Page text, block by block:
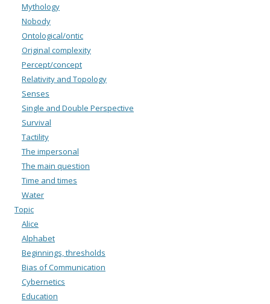
Mythology
Nobody
Ontological/ontic
Original complexity
Percept/concept
Relativity and Topology
Senses
Single and Double Perspective
Survival
Tactility
The impersonal
The main question
Time and times
Water
Topic
Alice
Alphabet
Beginnings, thresholds
Bias of Communication
Cybernetics
Education